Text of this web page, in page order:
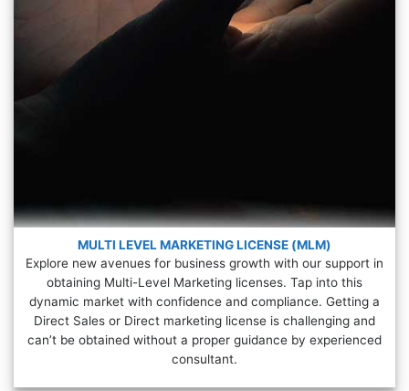
MULTI LEVEL MARKETING LICENSE (MLM)
Explore new avenues for business growth with our support in
obtaining Multi-Level Marketing licenses. Tap into this
dynamic market with confidence and compliance. Getting a
Direct Sales or Direct marketing license is challenging and
can’t be obtained without a proper guidance by experienced
consultant.